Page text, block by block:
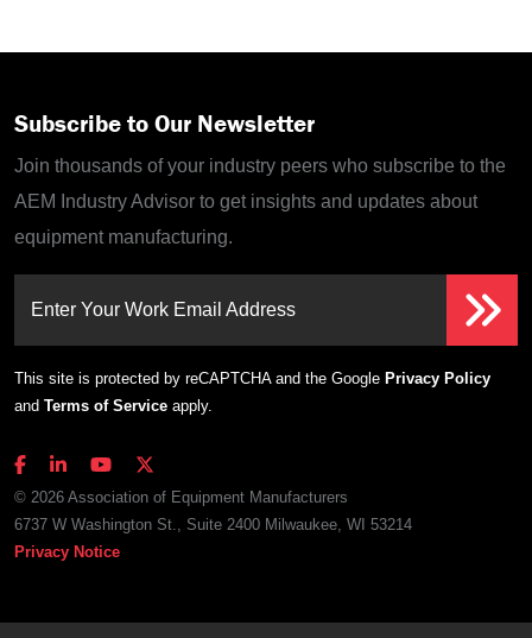
Subscribe to Our Newsletter
Join thousands of your industry peers who subscribe to the
AEM Industry Advisor to get insights and updates about
equipment manufacturing.
Enter Your Work Email Address
This site is protected by reCAPTCHA and the Google Privacy Policy
and Terms of Service apply.
© 2026 Association of Equipment Manufacturers
6737 W Washington St., Suite 2400 Milwaukee, WI 53214
Privacy Notice